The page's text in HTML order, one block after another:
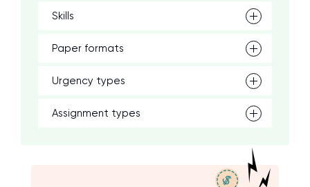
Skills
Paper formats
Urgency types
Assignment types